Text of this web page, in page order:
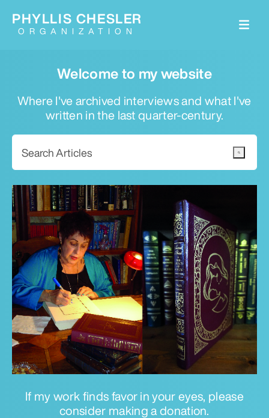
Welcome to my website
Where I've archived interviews and what I've
written in the last quarter-century.
If my work finds favor in your eyes, please
consider making a donation.
PHYLLIS CHESLER
ORGANIZATION